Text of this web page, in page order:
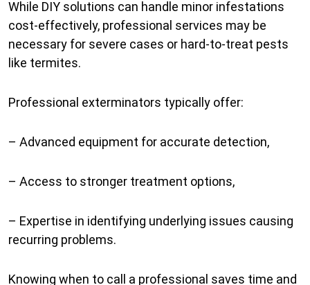
While DIY solutions can handle minor infestations
cost-effectively, professional services may be
necessary for severe cases or hard-to-treat pests
like termites.
Professional exterminators typically offer:
– Advanced equipment for accurate detection,
– Access to stronger treatment options,
– Expertise in identifying underlying issues causing
recurring problems.
Knowing when to call a professional saves time and